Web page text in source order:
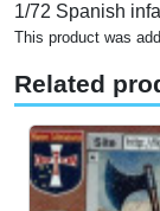
1/72 Spanish
This product was
Related